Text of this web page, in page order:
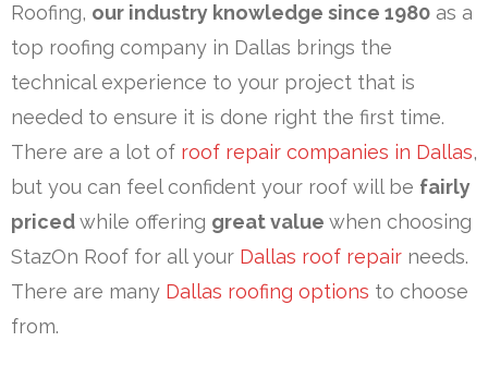
Roofing, our industry knowledge since 1980 as a
top roofing company in Dallas brings the
technical experience to your project that is
needed to ensure it is done right the first time.
There are a lot of roof repair companies in Dallas,
but you can feel confident your roof will be fairly
pricedwhile offering great value when choosing
StazOn Roof for all your Dallas roof repair needs.
There are many Dallas roofing options to choose
from.